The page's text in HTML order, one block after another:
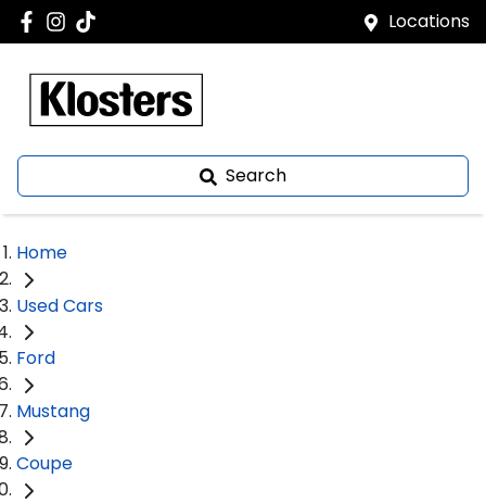
Locations
Search
Home
Used Cars
Ford
Mustang
Coupe